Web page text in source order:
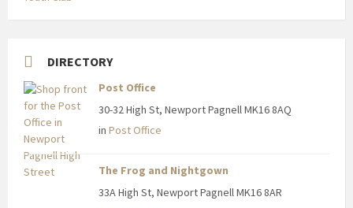
DIRECTORY
Post Office
30-32 High St, Newport Pagnell MK16 8AQ
in Post Office
The Frog and Nightgown
33A High St, Newport Pagnell MK16 8AR